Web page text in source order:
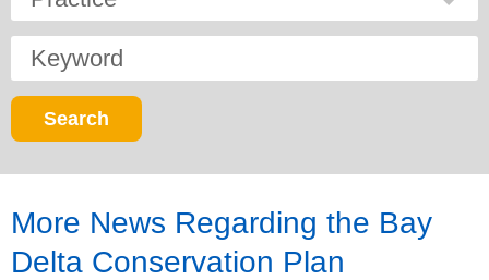
Keyword
More News Regarding the Bay
Delta Conservation Plan